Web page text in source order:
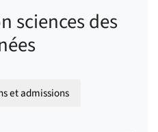
sciences des
et admissions